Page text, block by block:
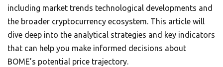
including market trends technological developments and
the broader cryptocurrency ecosystem. This article will
dive deep into the analytical strategies and key indicators
that can help you make informed decisions about
BOME’s potential price trajectory.